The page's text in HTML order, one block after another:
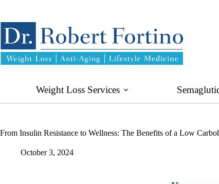
content
Weight Loss Services
From Insulin Resistance to Wellness: The Benefits of a Low
October 3, 2024